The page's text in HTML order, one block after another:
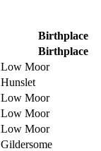
Birthplace
Birthplace
Low Moor
Hunslet
Low Moor
Low Moor
Low Moor
Gildersome